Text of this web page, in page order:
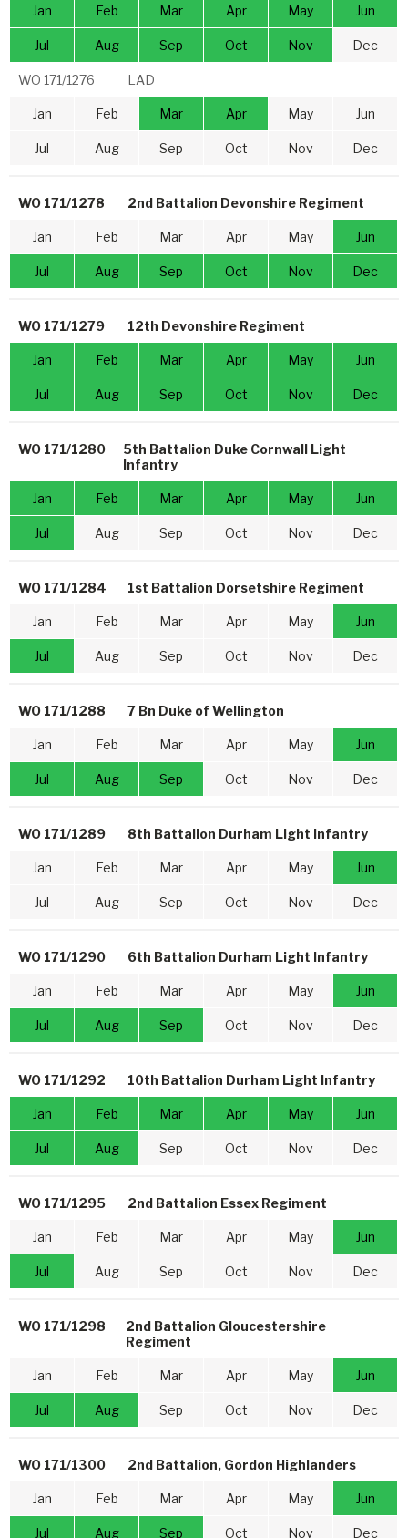
Jan Feb Mar Apr May Jun
Jul Aug Sep Oct Nov Dec
WO 171/1276 LAD
Jan Feb Mar Apr May Jun
Jul Aug Sep Oct Nov Dec
WO 171/1278 2nd Battalion Devonshire Regiment
Jan Feb Mar Apr May Jun
Jul Aug Sep Oct Nov Dec
WO 171/1279 12th Devonshire Regiment
Jan Feb Mar Apr May Jun
Jul Aug Sep Oct Nov Dec
WO 171/1280
5th Battalion Duke Cornwall Light
Infantry
Jan Feb Mar Apr May Jun
Jul Aug Sep Oct Nov Dec
WO 171/1284 1st Battalion Dorsetshire Regiment
Jan Feb Mar Apr May Jun
Jul Aug Sep Oct Nov Dec
WO 171/1288 7 Bn Duke of Wellington
Jan Feb Mar Apr May Jun
Jul Aug Sep Oct Nov Dec
WO 171/1289 8th Battalion Durham Light Infantry
Jan Feb Mar Apr May Jun
Jul Aug Sep Oct Nov Dec
WO 171/1290 6th Battalion Durham Light Infantry
Jan Feb Mar Apr May Jun
Jul Aug Sep Oct Nov Dec
WO 171/1292 10th Battalion Durham Light Infantry
Jan Feb Mar Apr May Jun
Jul Aug Sep Oct Nov Dec
WO 171/1295 2nd Battalion Essex Regiment
Jan Feb Mar Apr May Jun
Jul Aug Sep Oct Nov Dec
WO 171/1298
2nd Battalion Gloucestershire
Regiment
Jan Feb Mar Apr May Jun
Jul Aug Sep Oct Nov Dec
WO 171/1300 2nd Battalion, Gordon Highlanders
Jan Feb Mar Apr May Jun
Jul Aug Sep Oct Nov Dec